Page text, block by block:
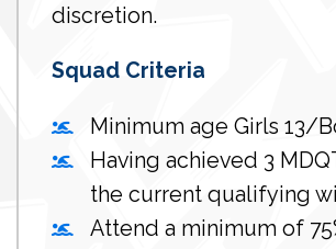
discretion.
Squad Criteria
Minimum age Girls 13/
Having achieved 3
the current qualifying
Attend a minimum of